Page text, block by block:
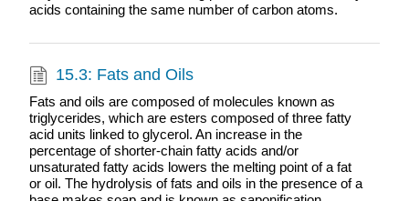
acids containing the same number of carbon atoms.
15.3: Fats and Oils
Fats and oils are composed of molecules known as
triglycerides, which are esters composed of three fatty
acid units linked to glycerol. An increase in the
percentage of shorter-chain fatty acids and/or
unsaturated fatty acids lowers the melting point of a fat
or oil. The hydrolysis of fats and oils in the presence of a